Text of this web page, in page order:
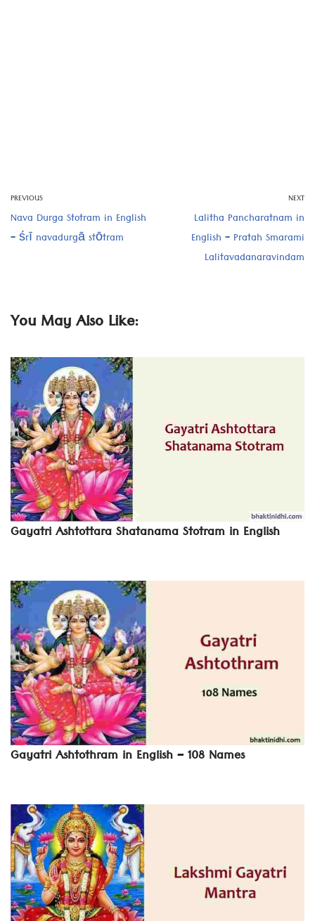
PREVIOUS
Nava Durga Stotram in English
– śrī navadurgā stōtram
NEXT
Lalitha Pancharatnam in
English – Pratah Smarami
Lalitavadanaravindam
You May Also Like:
Gayatri Ashtottara Shatanama Stotram in English
Gayatri Ashtothram in English – 108 Names